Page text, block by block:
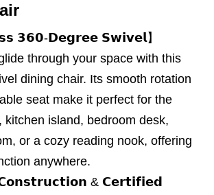
𝟯𝟲𝟬-𝗗𝗲𝗴𝗿𝗲𝗲 𝗦𝘄𝗶𝘃𝗲𝗹】
through your space with this
dining chair. Its smooth rotation
seat make it perfect for the
kitchen island, bedroom desk,
or a cozy reading nook, offering
anywhere.
& 𝗖𝗲𝗿𝘁𝗶𝗳𝗶𝗲𝗱